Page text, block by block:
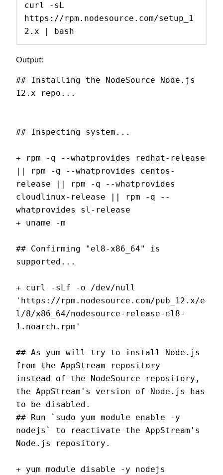
curl -sL
https://rpm.nodesource.com/setup_1
2.x | bash
Output:
## Installing the NodeSource Node.js
12.x repo...
## Inspecting system...
+ rpm -q --whatprovides redhat-release
|| rpm -q --whatprovides centos-
release || rpm -q --whatprovides
cloudlinux-release || rpm -q --
whatprovides sl-release
+ uname -m
## Confirming "el8-x86_64" is
supported...
+ curl -sLf -o /dev/null
'https://rpm.nodesource.com/pub_12.x/e
l/8/x86_64/nodesource-release-el8-
1.noarch.rpm'
## As yum will try to install Node.js
from the AppStream repository
instead of the NodeSource repository,
the AppStream's version of Node.js has
to be disabled.
## Run `sudo yum module enable -y
nodejs` to reactivate the AppStream's
Node.js repository.
+ yum module disable -y nodejs